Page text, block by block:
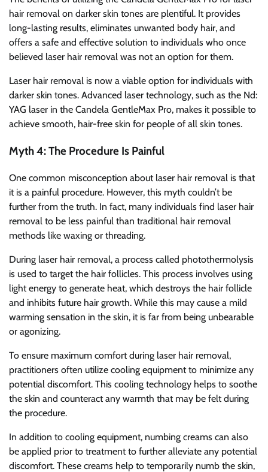
hair removal on darker skin tones are plentiful. It provides
long-lasting results, eliminates unwanted body hair, and
offers a safe and effective solution to individuals who once
believed laser hair removal was not an option for them.
Laser hair removal is now a viable option for individuals with
darker skin tones. Advanced laser technology, such as the Nd:
YAG laser in the Candela GentleMax Pro, makes it possible to
achieve smooth, hair-free skin for people of all skin tones.
Myth 4: The Procedure Is Painful
One common misconception about laser hair removal is that
it is a painful procedure. However, this myth couldn’t be
further from the truth. In fact, many individuals find laser hair
removal to be less painful than traditional hair removal
methods like waxing or threading.
During laser hair removal, a process called photothermolysis
is used to target the hair follicles. This process involves using
light energy to generate heat, which destroys the hair follicle
and inhibits future hair growth. While this may cause a mild
warming sensation in the skin, it is far from being unbearable
or agonizing.
To ensure maximum comfort during laser hair removal,
practitioners often utilize cooling equipment to minimize any
potential discomfort. This cooling technology helps to soothe
the skin and counteract any warmth that may be felt during
the procedure.
In addition to cooling equipment, numbing creams can also
be applied prior to treatment to further alleviate any potential
discomfort. These creams help to temporarily numb the skin,